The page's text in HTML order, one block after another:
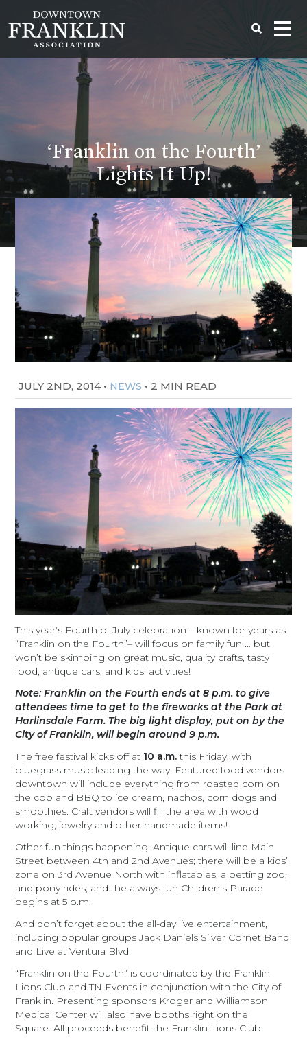
‘Franklin on the Fourth’
Lights It Up!
JULY 2ND, 2014 • NEWS • 2 MIN READ
This year’s Fourth of July celebration – known for years as
“Franklin on the Fourth”– will focus on family fun … but
won’t be skimping on great music, quality crafts, tasty
food, antique cars, and kids’ activities!
Note: Franklin on the Fourth ends at 8 p.m. to give
attendees time to get to the fireworks at the Park at
Harlinsdale Farm. The big light display, put on by the
City of Franklin, will begin around 9 p.m.
The free festival kicks off at 10 a.m.this Friday, with
bluegrass music leading the way. Featured food vendors
downtown will include everything from roasted corn on
the cob and BBQ to ice cream, nachos, corn dogs and
smoothies. Craft vendors will fill the area with wood
working, jewelry and other handmade items!
Other fun things happening: Antique cars will line Main
Street between 4th and 2nd Avenues; there will be a kids’
zone on 3rd Avenue North with inflatables, a petting zoo,
and pony rides; and the always fun Children’s Parade
begins at 5 p.m.
And don’t forget about the all-day live entertainment,
including popular groups Jack Daniels Silver Cornet Band
and Live at Ventura Blvd.
“Franklin on the Fourth” is coordinated by the Franklin
Lions Club and TN Events in conjunction with the City of
Franklin. Presenting sponsors Kroger and Williamson
Medical Center will also have booths right on the
Square. All proceeds benefit the Franklin Lions Club.